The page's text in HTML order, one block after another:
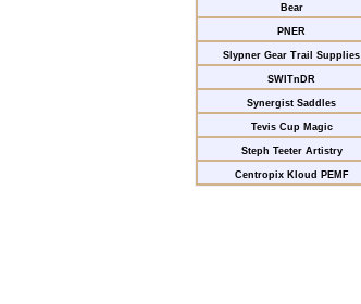
Bear
PNER
Slypner Gear Trail Supplies
SWITnDR
Synergist Saddles
Tevis Cup Magic
Steph Teeter Artistry
Centropix Kloud PEMF